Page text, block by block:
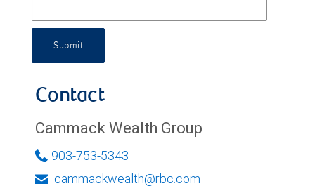
Submit
Contact
Cammack Wealth Group
903-753-5343
cammackwealth@rbc.com